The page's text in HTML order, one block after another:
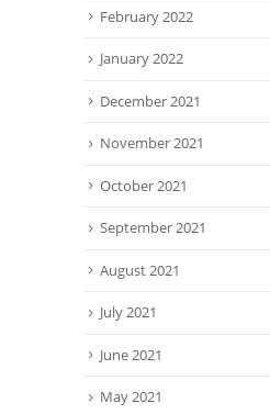
February 2022
January 2022
December 2021
November 2021
October 2021
September 2021
August 2021
July 2021
June 2021
May 2021